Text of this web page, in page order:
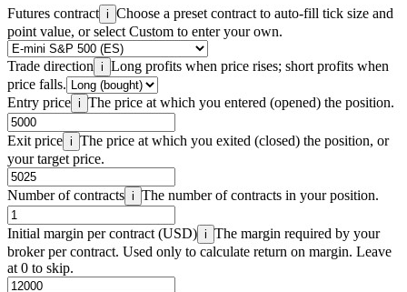
Futures contract i Choose a preset contract to auto-fill tick size and
point value, or select Custom to enter your own.
Trade direction i Long profits when price rises; short profits when
price falls.
Entry price i The price at which you entered (opened) the position.
Exit price i The price at which you exited (closed) the position, or
your target price.
Number of contracts i The number of contracts in your position.
Initial margin per contract (USD) i The margin required by your
broker per contract. Used only to calculate return on margin. Leave
at 0 to skip.